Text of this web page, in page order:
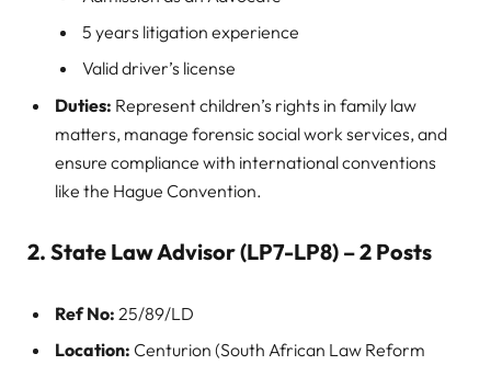
5 years litigation experience
Valid driver’s license
Duties: Represent children’s rights in family law
matters, manage forensic social work services, and
ensure compliance with international conventions
like the Hague Convention.
2. State Law Advisor (LP7-LP8) – 2 Posts
Ref No: 25/89/LD
Location: Centurion (South African Law Reform